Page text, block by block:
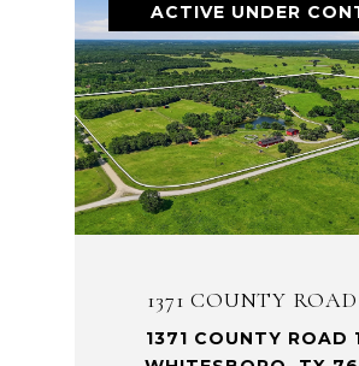
ACTIVE UNDER
1371 COUNTY ROAD
1371 COUNTY ROAD